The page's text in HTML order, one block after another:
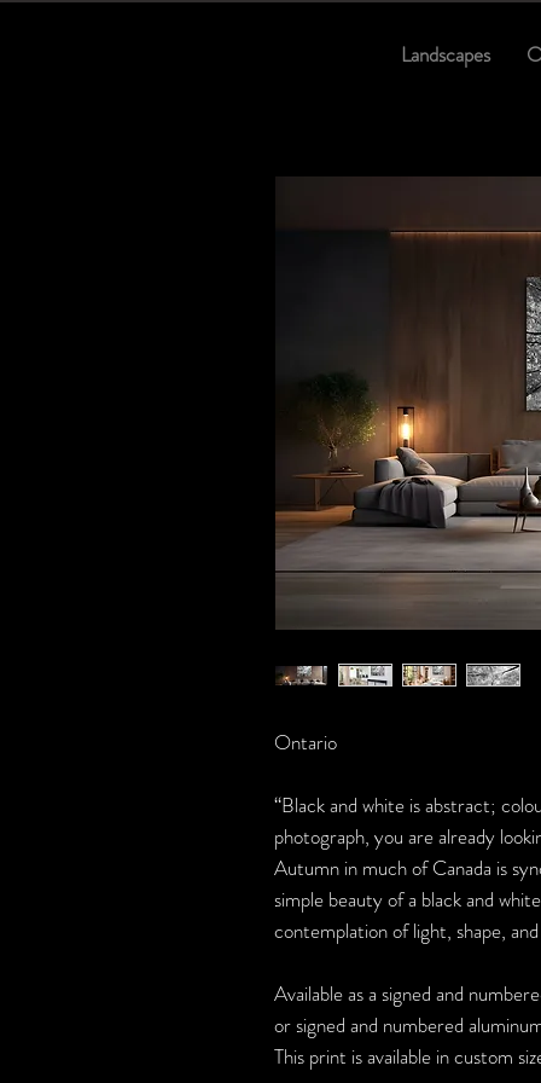
Landscapes
Ontario
“Black and white is abstract;
photograph, you are already
Autumn in much of Canada is
simple beauty of a black and
contemplation of light, shape,
Available as a signed and
or signed and numbered
This print is available in custom